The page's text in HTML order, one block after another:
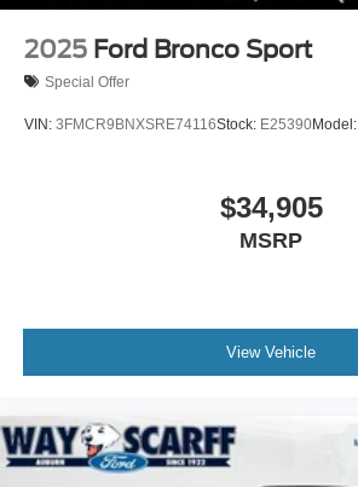
2025 Ford Bronco Sport
Special Offer
VIN: 3FMCR9BNXSRE74116Stock: E25390Model:
$34,905
MSRP
View Vehicle